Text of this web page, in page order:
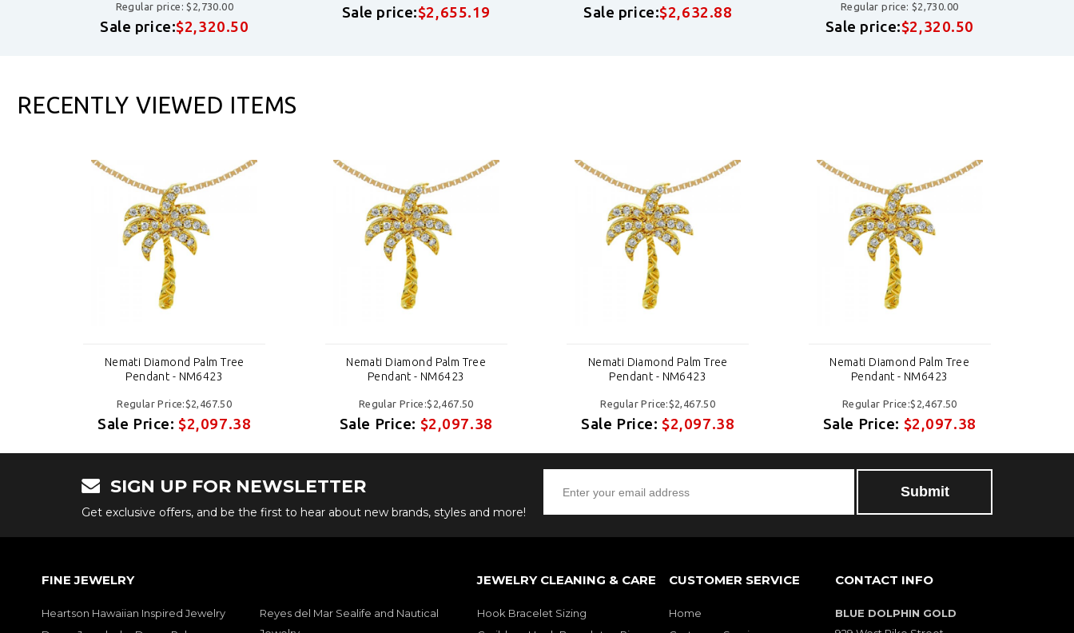
Regular price: $2,730.00
Sale price:$2,320.50
Sale price:$2,655.19 Sale price:$2,632.88 Regular price: $2,730.00
Sale price:$2,320.50
RECENTLY VIEWED ITEMS
Nemati Diamond Palm Tree
Pendant - NM6423
Regular Price:$2,467.50
Sale Price:$2,097.38
Nemati Diamond Palm Tree
Pendant - NM6423
Regular Price:$2,467.50
Sale Price: $2,097.38
Nemati Diamond Palm Tree
Pendant - NM6423
Regular Price:$2,467.50
Sale Price:$2,097.38
Nemati Diamond Palm Tree
Pendant - NM6423
Regular Price:$2,467.50
Sale Price: $2,097.38
SIGN UP FOR NEWSLETTER
Get exclusive offers, and be the first to hear about new brands, styles and more!
FINE JEWELRY
Heartson Hawaiian Inspired Jewelry
Reyes del Mar Sealife and Nautical
JEWELRY CLEANING & CARE
Hook Bracelet Sizing
CUSTOMER SERVICE
Home
CONTACT INFO
BLUE DOLPHIN GOLD